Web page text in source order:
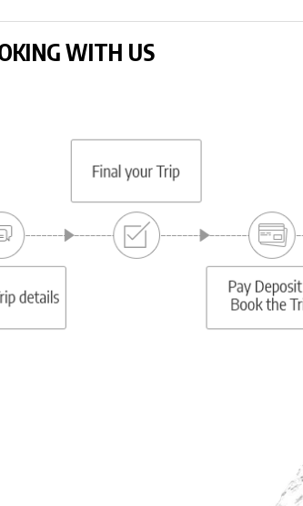
WITH US